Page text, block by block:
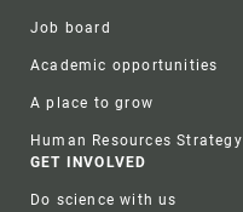
Job board
Academic opportunities
A place to grow
Human Resources Strategy
GET INVOLVED
Do science with us